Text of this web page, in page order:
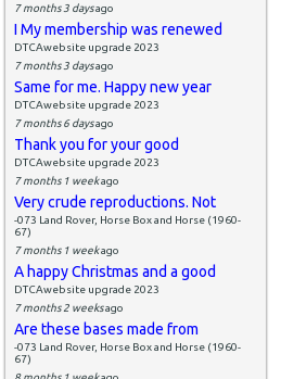
7 months 3 daysago
I My membership was renewed
DTCAwebsite upgrade 2023
7 months 3 daysago
Same for me. Happy new year
DTCAwebsite upgrade 2023
7 months 6 daysago
Thank you for your good
DTCAwebsite upgrade 2023
7 months 1 weekago
Very crude reproductions. Not
-073 Land Rover, Horse Box and Horse (1960-
67)
7 months 1 weekago
A happy Christmas and a good
DTCAwebsite upgrade 2023
7 months 2 weeksago
Are these bases made from
-073 Land Rover, Horse Box and Horse (1960-
67)